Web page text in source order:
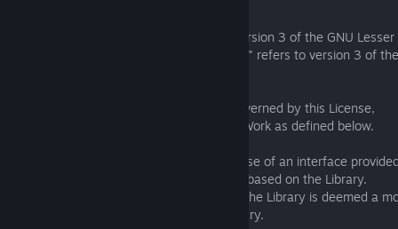
As used herein, "this License" refers to version 3 of the GNU Lesser
General Public License, and the "GNU GPL" refers to version 3 of
"The Library" refers to a covered work governed by this License,
other than an Application or a Combined Work as defined below.
An "Application" is any work that makes use of an interface
by the Library, but which is not otherwise based on the Library.
Defining a subclass of a class defined by the Library is deemed a
of using an interface provided by the Library.